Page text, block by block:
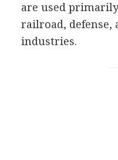
are used
railroad, defense,
industries.